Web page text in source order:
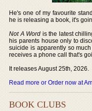
He's one of my favourite
he is releasing a book, it's
Not A Word is the latest
his parents house only to
suicide is apparently so
receives a phone call that's
It releases August 25th, 2026.
Read more or Order now at
BOOK CLUBS